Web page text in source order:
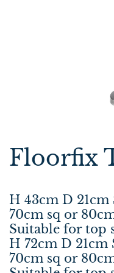
Floorfix
H 43cm D
70cm sq or
Suitable for top
H 72cm D
70cm sq or